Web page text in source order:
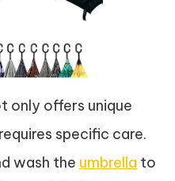
only offers unique
specific care.
wash the umbrella to